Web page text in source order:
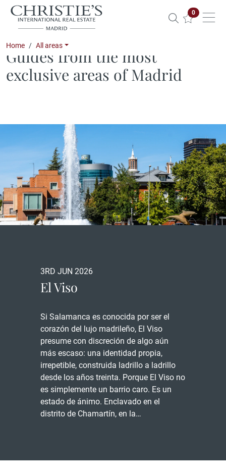
0Properties
Home All areas
Guides from the most
exclusive areas of Madrid
3RD JUN 2026
El Viso
Si Salamanca es conocida por ser el
corazón del lujo madrileño, El Viso
presume con discreción de algo aún
más escaso: una identidad propia,
irrepetible, construida ladrillo a ladrillo
desde los años treinta. Porque El Viso no
es simplemente un barrio caro. Es un
estado de ánimo. Enclavado en el
distrito de Chamartín, en la…